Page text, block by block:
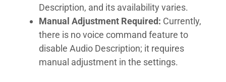
Description, and its availability varies.
Manual Adjustment Required: Currently,
there is no voice command feature to
disable Audio Description; it requires
manual adjustment in the settings.